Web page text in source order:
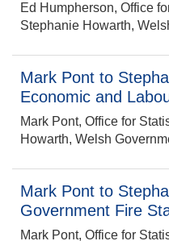
Ed Humpherson, Office
Stephanie Howarth,
Mark Pont to
Economic and
Mark Pont, Office for
Howarth, Welsh
Mark Pont to
Government Fire
Mark Pont, Office for